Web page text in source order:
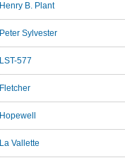
Henry B. Plant
Peter Sylvester
LST-577
Fletcher
Hopewell
La Vallette